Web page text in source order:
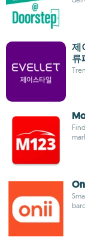
제
류